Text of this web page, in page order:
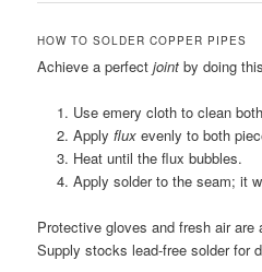
HOW TO SOLDER COPPER PIPES
Achieve a perfectjoint by doing
Use emery cloth to clean
Apply fluxevenly to both
Heat until the flux bubbles.
Apply solder to the seam; it
Protective gloves and fresh air
Supply stocks lead-free solder for